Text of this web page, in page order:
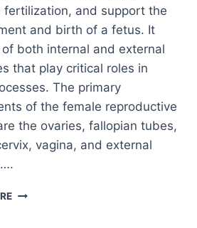
fertilization, and support the
and birth of a fetus. It
both internal and external
that play critical roles in
The primary
of the female reproductive
the ovaries, fallopian tubes,
vagina, and external
FEMALE